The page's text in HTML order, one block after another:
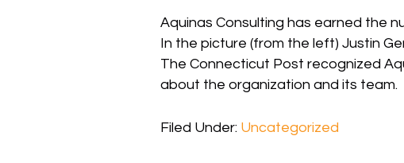
Aquinas Consulting has earned the
In the picture (from the left) Justin
The Connecticut Post recognized
about the organization and its team.
Filed Under: Uncategorized